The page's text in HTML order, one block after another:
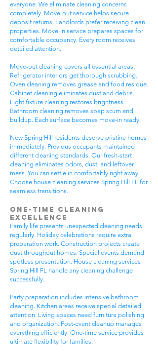
everyone. We eliminate cleaning concerns
completely. Move-out service helps secure
deposit returns. Landlords prefer receiving clean
properties. Move-in service prepares spaces for
comfortable occupancy. Every room receives
detailed attention.
Move-out cleaning covers all essential areas.
Refrigerator interiors get thorough scrubbing.
Oven cleaning removes grease and food residue.
Cabinet cleaning eliminates dust and debris.
Light fixture cleaning restores brightness.
Bathroom cleaning removes soap scum and
buildup. Each surface becomes move-in ready.
New Spring Hill residents deserve pristine homes
immediately. Previous occupants maintained
different cleaning standards. Our fresh-start
cleaning eliminates odors, dust, and leftover
mess. You can settle in comfortably right away.
Choose house cleaning services Spring Hill FL for
seamless transitions.
One-Time Cleaning
Excellence
Family life presents unexpected cleaning needs
regularly. Holiday celebrations require extra
preparation work. Construction projects create
dust throughout homes. Special events demand
spotless presentation. House cleaning services
Spring Hill FL handle any cleaning challenge
successfully.
Party preparation includes intensive bathroom
cleaning. Kitchen areas receive special detailed
attention. Living spaces need furniture polishing
and organization. Post-event cleanup manages
everything efficiently. One-time service provides
ultimate flexibility for families.